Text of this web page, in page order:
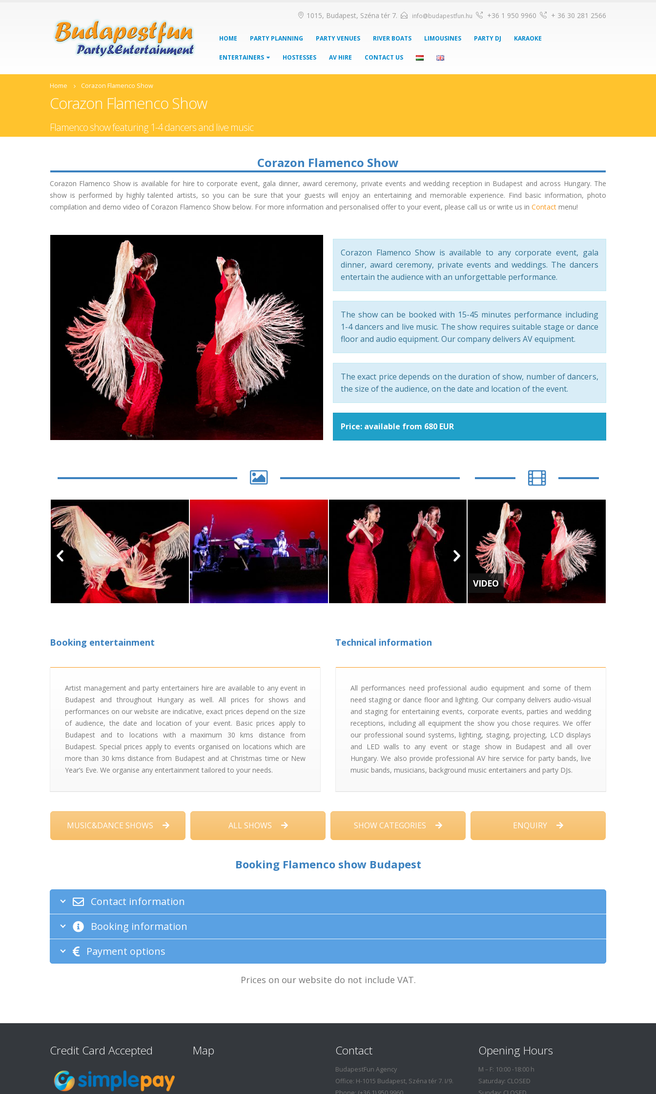
1015, Budapest, Széna tér 7. info@budapestfun.hu +36 1 950 9960 + 36 30 281 2566
HOME PARTY PLANNING PARTY VENUES RIVER BOATS LIMOUSINES PARTY DJ KARAOKE
ENTERTAINERS HOSTESSES AV HIRE CONTACT US
Home Corazon Flamenco Show
Corazon Flamenco Show
Flamenco show featuring 1-4 dancers and live music
Corazon Flamenco Show
Corazon Flamenco Show is available for hire to corporate event, gala dinner, award ceremony, private events and wedding reception in Budapest and across Hungary. The
show is performed by highly talented artists, so you can be sure that your guests will enjoy an entertaining and memorable experience. Find basic information, photo
compilation and demo video of Corazon Flamenco Show below. For more information and personalised offer to your event, please call us or write us in Contact menu!
Corazon Flamenco Show is available to any corporate event, gala
dinner, award ceremony, private events and weddings. The dancers
entertain the audience with an unforgettable performance.
The show can be booked with 15-45 minutes performance including
1-4 dancers and live music. The show requires suitable stage or dance
floor and audio equipment. Our company delivers AV equipment.
The exact price depends on the duration of show, number of dancers,
the size of the audience, on the date and location of the event.
Price: available from 680 EUR
VIDEO
Booking entertainment
Artist management and party entertainers hire are available to any event in
Budapest and throughout Hungary as well. All prices for shows and
performances on our website are indicative, exact prices depend on the size
of audience, the date and location of your event. Basic prices apply to
Budapest and to locations with a maximum 30 kms distance from
Budapest. Special prices apply to events organised on locations which are
more than 30 kms distance from Budapest and at Christmas time or New
Year’s Eve. We organise any entertainment tailored to your needs.
Technical information
All performances need professional audio equipment and some of them
need staging or dance floor and lighting. Our company delivers audio-visual
and staging for entertaining events, corporate events, parties and wedding
receptions, including all equipment the show you chose requires. We offer
our professional sound systems, lighting, staging, projecting, LCD displays
and LED walls to any event or stage show in Budapest and all over
Hungary. We also provide professional AV hire service for party bands, live
music bands, musicians, background music entertainers and party DJs.
MUSIC&DANCE SHOWS ALL SHOWS SHOW CATEGORIES ENQUIRY
Booking Flamenco show Budapest
Contact information
Booking information
Payment options
Prices on our website do not include VAT.
Credit Card Accepted Map Contact
BudapestFun Agency
Office: H-1015 Budapest, Széna tér 7. I/9.
Opening Hours
M – F: 10:00 -18:00 h
Saturday: CLOSED